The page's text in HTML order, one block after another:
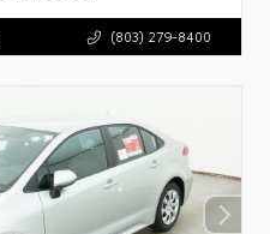
(803) 279-8400